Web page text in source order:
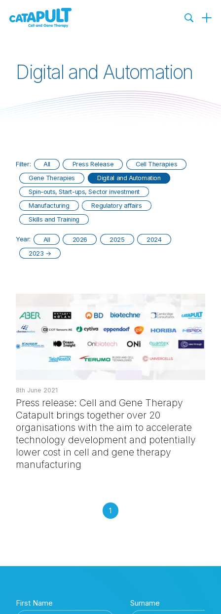
Digital and Automation
Filter: All Press Release
Cell Therapies
Gene Therapies
Digital and Automation
Spin-outs, Start-ups, Sector investment
Manufacturing
Regulatory affairs
Skills and Training
Year: All 2026 2025
2024
2023 →
8th June 2021
Press release: Cell and Gene Therapy
Catapult brings together over 20
organisations with the aim to accelerate
technology development and potentially
lower cost in cell and gene therapy
manufacturing
1